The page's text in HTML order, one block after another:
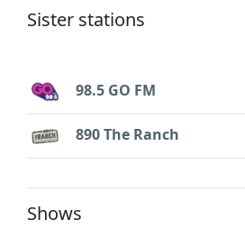
Sister stations
98.5 GO FM
890 The Ranch
Shows